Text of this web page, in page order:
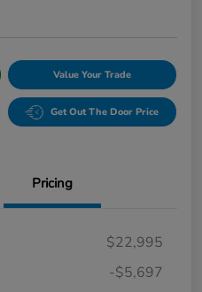
Value Your Trade
Get Out The Door Price
Pricing
$22,995
-$5,697